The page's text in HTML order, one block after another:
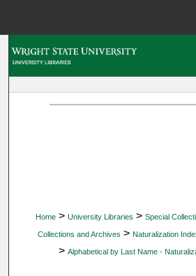
Home > University Libraries > Special
Collections and Archives > Naturalization
> Alphabetical by Last Name -